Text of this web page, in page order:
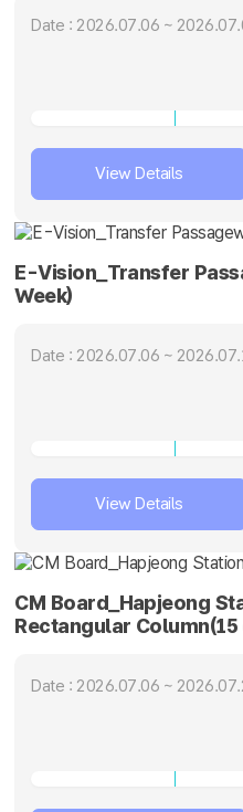
Date : 2026.07.06 ~
View Details
E-Vision_Transfer
Week)
Date : 2026.07.06 ~
View Details
CM Board_Hapjeong
Rectangular Column(15
Date : 2026.07.06 ~